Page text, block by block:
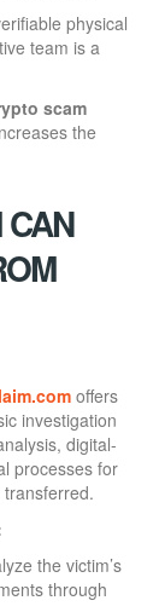
physical
team is a
scam
the
offers
investigation
digital-
processes for
the victim’s
through